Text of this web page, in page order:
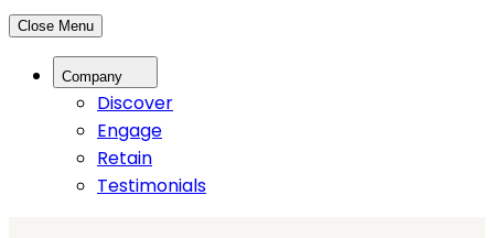
Close Menu
Company
Discover
Engage
Retain
Testimonials